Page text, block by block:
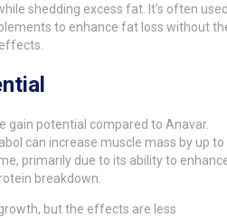
shedding excess fat. It’s often
to enhance fat loss without
gain potential compared to Anavar.
can increase muscle mass by up to
primarily due to its ability to
breakdown.
but the effects are less